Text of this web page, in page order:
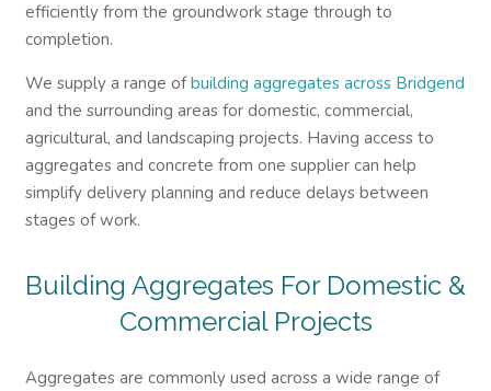
efficiently from the groundwork stage through to
completion.
We supply a range ofbuilding aggregates across Bridgend
and the surrounding areas for domestic, commercial,
agricultural, and landscaping projects. Having access to
aggregates and concrete from one supplier can help
simplify delivery planning and reduce delays between
stages of work.
Building Aggregates For Domestic &
Commercial Projects
Aggregates are commonly used across a wide range of